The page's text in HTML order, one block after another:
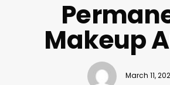
Makeup
March 11,